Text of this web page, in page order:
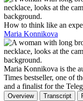
How to think like an
Maria Konnikova
Maria Konnikova is the
Times bestseller, one of
and a finalist for the
Overview Transcript